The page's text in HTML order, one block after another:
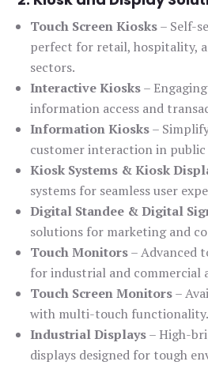
Touch Screen Kiosks– Self-
perfect for retail, hospitality,
sectors.
Interactive Kiosks–
information access and
Information Kiosks–
customer interaction in public
Kiosk Systems & Kiosk
systems for seamless user
Digital Standee & Digital
solutions for marketing and
Touch Monitors– Advanced
for industrial and commercial
Touch Screen Monitors–
with multi-touch functionality.
Industrial Displays– High-
displays designed for tough